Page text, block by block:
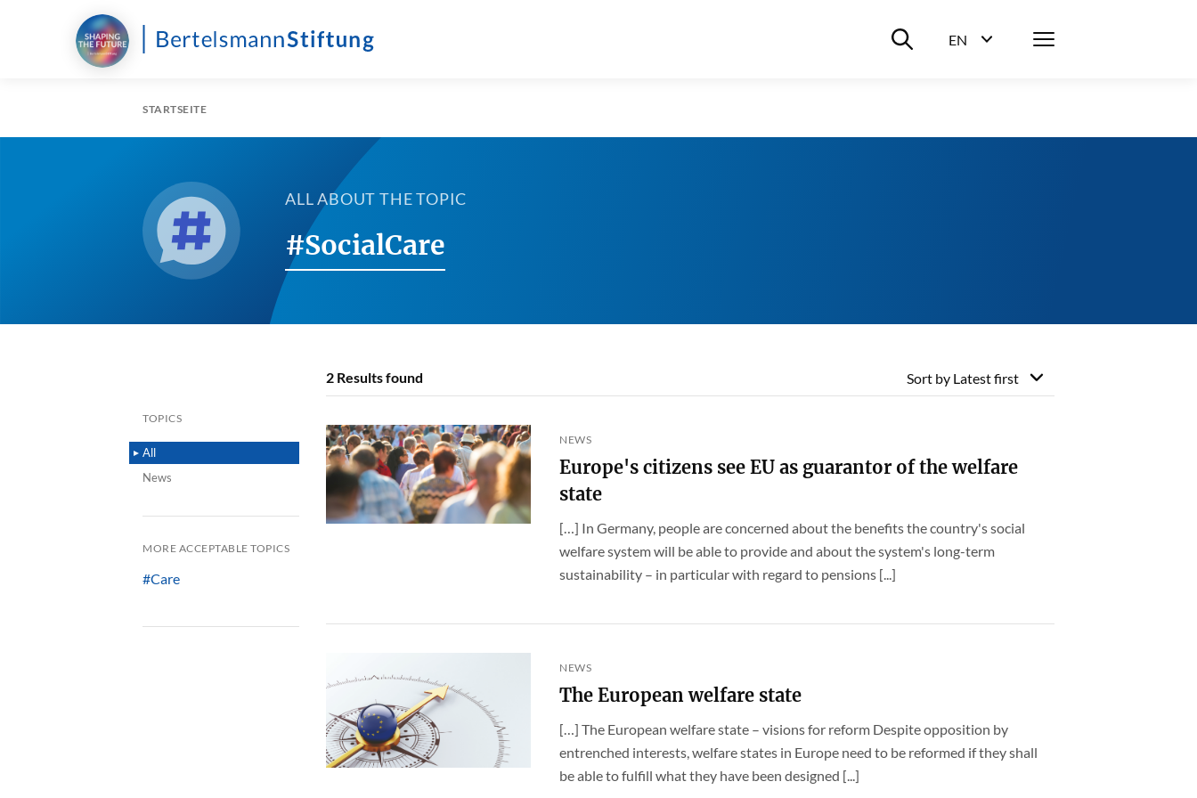
Suche ein-/ausblenden
EN
Menü
STARTSEITE
ALL ABOUT THE TOPIC
#SocialCare
TOPICS
All
News
MORE ACCEPTABLE TOPICS
#Care
2 Results found Sort by Latest first
NEWS
Europe's citizens see EU as guarantor of the welfare
state
[…] In Germany, people are concerned about the benefits the country's social
welfare system will be able to provide and about the system's long-term
sustainability – in particular with regard to pensions [...]
NEWS
The European welfare state
[…] The European welfare state – visions for reform Despite opposition by
entrenched interests, welfare states in Europe need to be reformed if they shall
be able to fulfill what they have been designed [...]